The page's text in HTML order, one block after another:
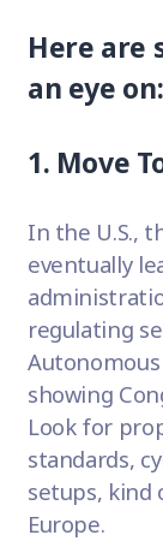
Here are
an eye on:
1. Move
In the U.S.,
eventually
regulating
showing
Look for
standards,
setups, kind
Europe.